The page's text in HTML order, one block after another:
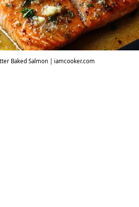
Baked Salmon | iamcooker.com